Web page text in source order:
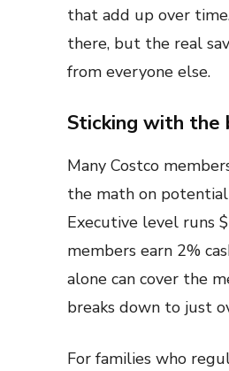
that add up over
there, but the real
from everyone else.
Sticking with the
Many Costco
the math on
Executive level runs
members earn 2%
alone can cover the
breaks down to just
For families who